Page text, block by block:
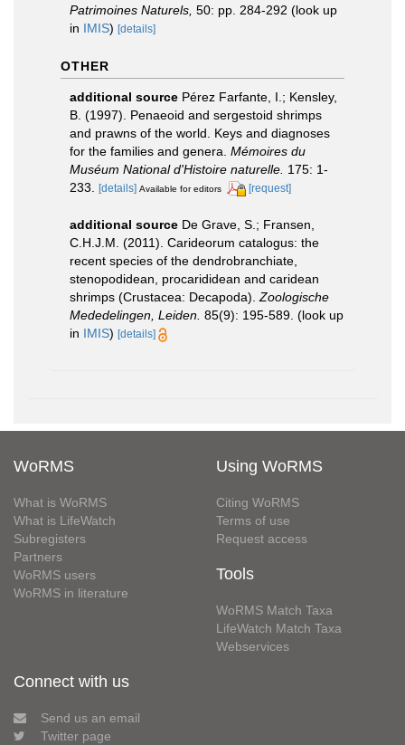
Patrimoines Naturels, 50: pp. 284-292 (look up
in IMIS) [details]
OTHER
additional source Pérez Farfante, I.; Kensley,
B. (1997). Penaeoid and sergestoid shrimps
and prawns of the world. Keys and diagnoses
for the families and genera. Mémoires du
Muséum National d'Histoire naturelle. 175: 1-
233.
[details] Available for editors [request]
additional source De Grave, S.; Fransen,
C.H.J.M. (2011). Carideorum catalogus: the
recent species of the dendrobranchiate,
stenopodidean, procarididean and caridean
shrimps (Crustacea: Decapoda). Zoologische
Mededelingen, Leiden. 85(9): 195-589. (look up
in IMIS) [details]
WoRMS
What is WoRMS
What is LifeWatch
Subregisters
Partners
WoRMS users
WoRMS in literature
Using WoRMS
Citing WoRMS
Terms of use
Request access
Tools
WoRMS Match Taxa
LifeWatch Match Taxa
Webservices
Connect with us
Send us an email
Twitter page